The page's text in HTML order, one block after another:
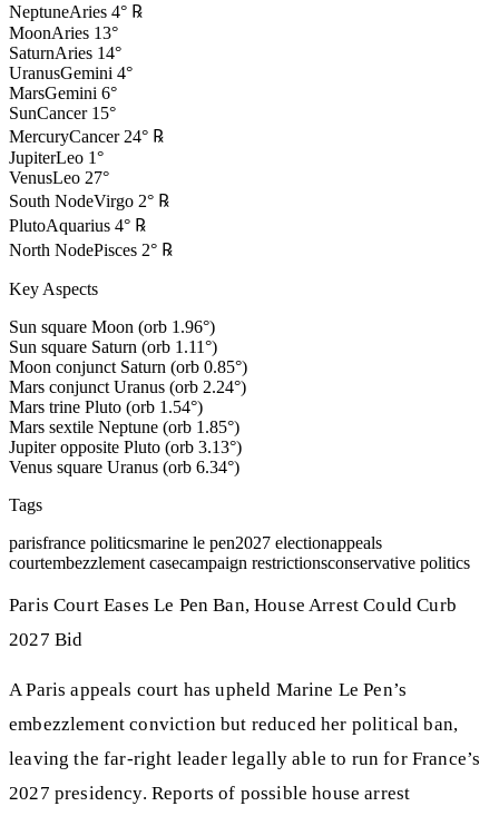
NeptuneAries 4° ℞
MoonAries 13°
SaturnAries 14°
UranusGemini 4°
MarsGemini 6°
SunCancer 15°
MercuryCancer 24° ℞
JupiterLeo 1°
VenusLeo 27°
South NodeVirgo 2° ℞
PlutoAquarius 4° ℞
North NodePisces 2° ℞
Key Aspects
Sun square Moon (orb 1.96°)
Sun square Saturn (orb 1.11°)
Moon conjunct Saturn (orb 0.85°)
Mars conjunct Uranus (orb 2.24°)
Mars trine Pluto (orb 1.54°)
Mars sextile Neptune (orb 1.85°)
Jupiter opposite Pluto (orb 3.13°)
Venus square Uranus (orb 6.34°)
Tags
parisfrance politicsmarine le pen2027 electionappeals
courtembezzlement casecampaign restrictionsconservative politics
Paris Court Eases Le Pen Ban, House Arrest Could Curb
2027 Bid
A Paris appeals court has upheld Marine Le Pen’s
embezzlement conviction but reduced her political ban,
leaving the far-right leader legally able to run for France’s
2027 presidency. Reports of possible house arrest